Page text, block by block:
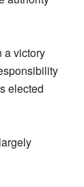
a victory
elected